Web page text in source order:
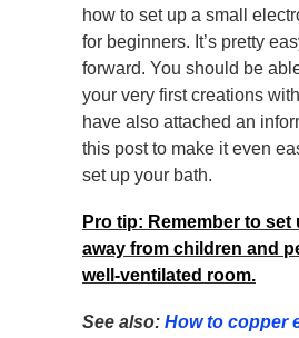
how to set up a small
for beginners. It’s pretty
forward. You should be
your very first creations with
have also attached an
this post to make it even
set up your bath.
Pro tip: Remember to set
away from children and
well-ventilated room.
See also: How to copper